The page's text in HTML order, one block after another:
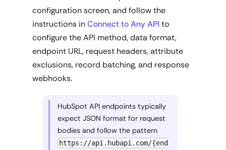
configuration screen, and follow the
instructions inConnect to Any API to
configure the API method, data format,
endpoint URL, request headers, attribute
exclusions, record batching, and response
webhooks.
HubSpot API endpoints typically
expect JSON format for request
bodies and follow the pattern
https://api.hubapi.com/{end